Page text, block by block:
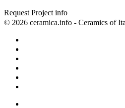
Request Project info
© 2026 ceramica.info - Ceramics of